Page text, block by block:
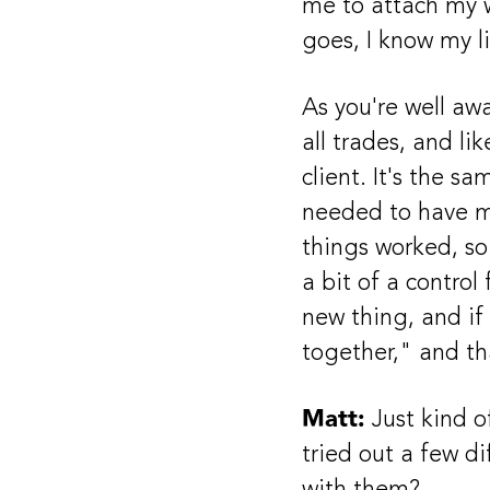
me to attach my
goes, I know my
As you're well
all trades, and
client. It's the
needed to have
things worked,
a bit of a control
new thing, and
together," and
Matt: Just kind
tried out a few